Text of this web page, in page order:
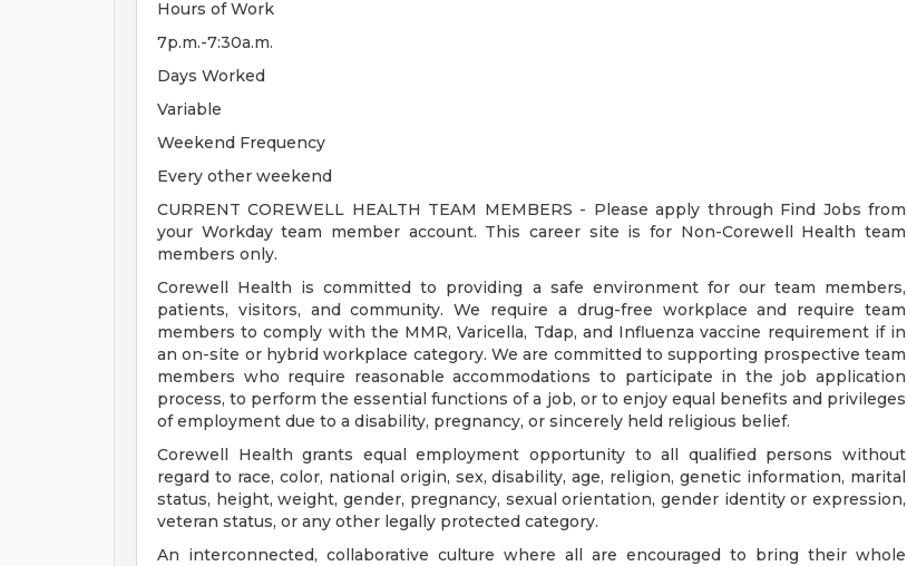
Hours of Work
7p.m.-7:30a.m.
Days Worked
Variable
Weekend Frequency
Every other weekend
CURRENT COREWELL HEALTH TEAM MEMBERS - Please apply through Find Jobs from
your Workday team member account. This career site is for Non-Corewell Health team
members only.
Corewell Health is committed to providing a safe environment for our team members,
patients, visitors, and community. We require a drug-free workplace and require team
members to comply with the MMR, Varicella, Tdap, and Influenza vaccine requirement if in
an on-site or hybrid workplace category. We are committed to supporting prospective team
members who require reasonable accommodations to participate in the job application
process, to perform the essential functions of a job, or to enjoy equal benefits and privileges
of employment due to a disability, pregnancy, or sincerely held religious belief.
Corewell Health grants equal employment opportunity to all qualified persons without
regard to race, color, national origin, sex, disability, age, religion, genetic information, marital
status, height, weight, gender, pregnancy, sexual orientation, gender identity or expression,
veteran status, or any other legally protected category.
An interconnected, collaborative culture where all are encouraged to bring their whole